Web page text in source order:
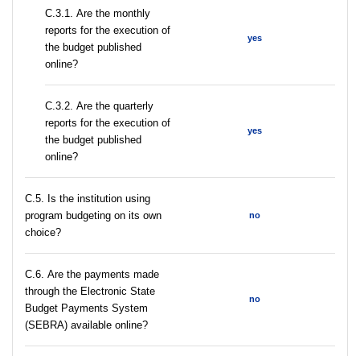
С.3.1. Are the monthly
reports for the execution of
the budget published
online?
yes
С.3.2. Are the quarterly
reports for the execution of
the budget published
online?
yes
С.5. Is the institution using
program budgeting on its own
choice?
no
С.6. Are the payments made
through the Electronic State
Budget Payments System
(SEBRA) available online?
no